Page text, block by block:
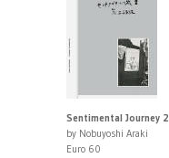
Sentimental Journey 2
by Nobuyoshi Araki
Euro 60